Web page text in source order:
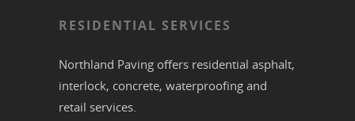
RESIDENTIAL SERVICES
Northland Paving offers residential asphalt,
interlock, concrete, waterproofing and
retail services.